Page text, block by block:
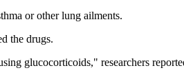
or other lung ailments.
the drugs.
glucocorticoids," researchers